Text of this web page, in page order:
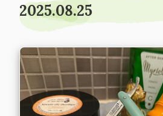
2025.08.25